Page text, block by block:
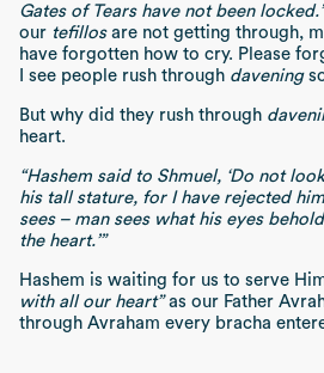
Gates of Tears have not been
our tefillosare not getting through,
have forgotten how to cry. Please
I see people rush through davening
But why did they rush through
heart.
“Hashem said to Shmuel, ‘Do not
his tall stature, for I have rejected
sees – man sees what his eyes
the heart.’”
Hashem is waiting for us to serve
with all our heart”as our Father
through Avraham every bracha